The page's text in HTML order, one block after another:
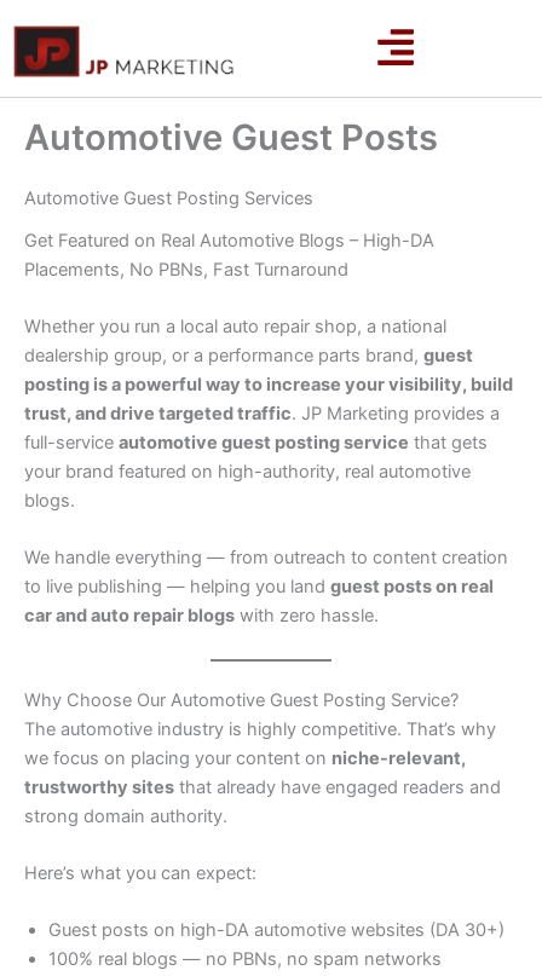
content
Automotive Guest Posts
Automotive Guest Posting Services
Get Featured on Real Automotive Blogs – High-DA
Placements, No PBNs, Fast Turnaround
Whether you run a local auto repair shop, a national
dealership group, or a performance parts brand, guest
posting is a powerful way to increase your visibility, build
trust, and drive targeted traffic. JP Marketing provides a
full-service automotive guest posting service that gets
your brand featured on high-authority, real automotive
blogs.
We handle everything — from outreach to content creation
to live publishing — helping you land guest posts on real
car and auto repair blogs with zero hassle.
Why Choose Our Automotive Guest Posting Service?
The automotive industry is highly competitive. That’s why
we focus on placing your content on niche-relevant,
trustworthy sites that already have engaged readers and
strong domain authority.
Here’s what you can expect:
Guest posts on high-DA automotive websites (DA 30+)
100% real blogs — no PBNs, no spam networks